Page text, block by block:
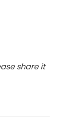
share it